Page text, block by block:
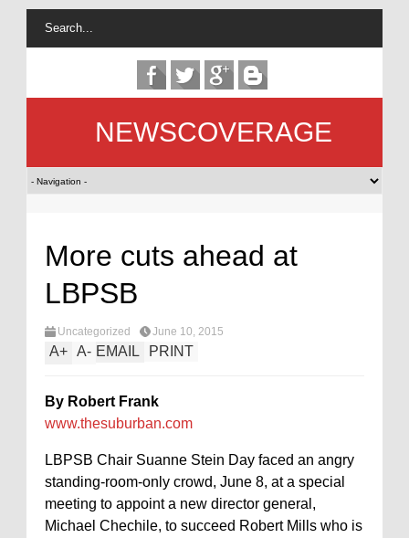
NEWSCOVERAGE
More cuts ahead at
LBPSB
Uncategorized June 10, 2015
A+ A- EMAIL PRINT
By Robert Frank
www.thesuburban.com
LBPSB Chair Suanne Stein Day faced an angry
standing-room-only crowd, June 8, at a special
meeting to appoint a new director general,
Michael Chechile, to succeed Robert Mills who is